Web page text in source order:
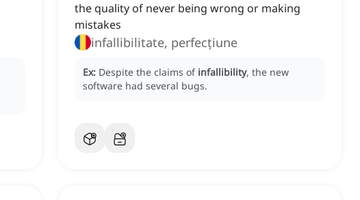
the quality of never being wrong or making
mistakes
infallibilitate, perfecțiune
Ex: Despite the claims of infallibility, the new
software had several bugs.